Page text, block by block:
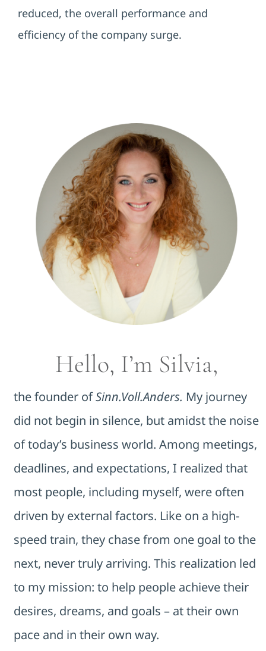
reduced, the overall performance and
efficiency of the company surge.
Hello, I’m Silvia,
the founder ofSinn.Voll.Anders. My journey
did not begin in silence, but amidst the noise
of today’s business world. Among meetings,
deadlines, and expectations, I realized that
most people, including myself, were often
driven by external factors. Like on a high-
speed train, they chase from one goal to the
next, never truly arriving. This realization led
to my mission: to help people achieve their
desires, dreams, and goals – at their own
pace and in their own way.